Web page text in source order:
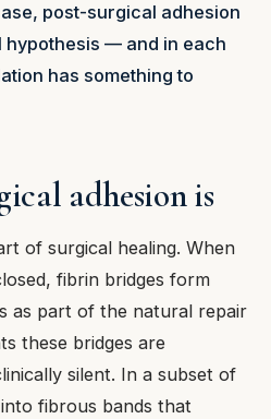
post-surgical adhesion
hypothesis — and in each
has something to
adhesion is
of surgical healing. When
fibrin bridges form
as part of the natural repair
these bridges are
silent. In a subset of
fibrous bands that